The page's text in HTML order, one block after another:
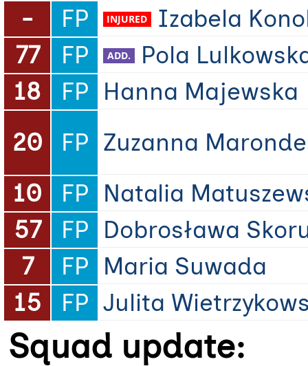
-
FP
Izabela
77
FP
Pola
18
FP Hanna Majewska
20
FP Zuzanna Maronde
10
FP Natalia
57
FP Dobrosława
7
FP Maria Suwada
15
FP Julita
Squad update: